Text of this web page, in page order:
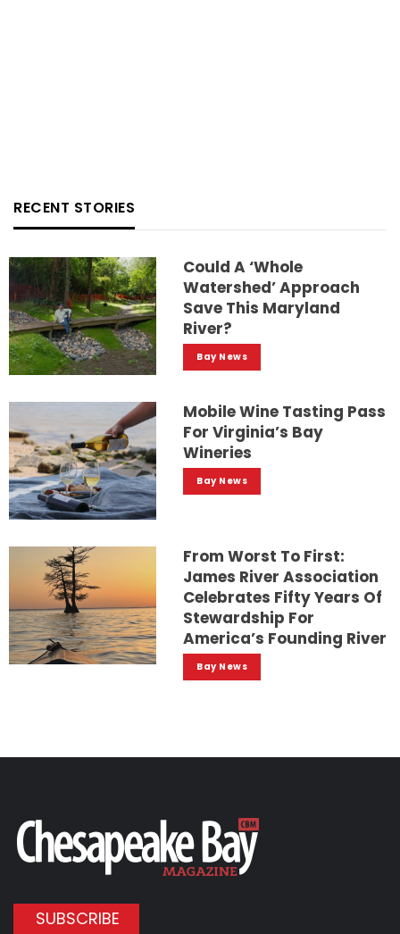
RECENT STORIES
Could A ‘whole
Watershed’ Approach
Save This Maryland
River?
Bay News
Mobile Wine Tasting Pass
For Virginia’s Bay
Wineries
Bay News
From Worst To First:
James River Association
Celebrates Fifty Years Of
Stewardship For
America’s Founding River
Bay News
SUBSCRIBE